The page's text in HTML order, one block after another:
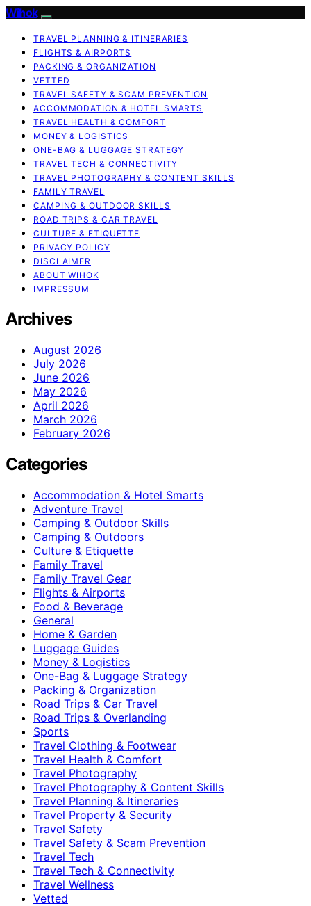
Wihok
TRAVEL PLANNING & ITINERARIES
FLIGHTS & AIRPORTS
PACKING & ORGANIZATION
VETTED
TRAVEL SAFETY & SCAM PREVENTION
ACCOMMODATION & HOTEL SMARTS
TRAVEL HEALTH & COMFORT
MONEY & LOGISTICS
ONE-BAG & LUGGAGE STRATEGY
TRAVEL TECH & CONNECTIVITY
TRAVEL PHOTOGRAPHY & CONTENT SKILLS
FAMILY TRAVEL
CAMPING & OUTDOOR SKILLS
ROAD TRIPS & CAR TRAVEL
CULTURE & ETIQUETTE
PRIVACY POLICY
DISCLAIMER
ABOUT WIHOK
IMPRESSUM
Archives
August 2026
July 2026
June 2026
May 2026
April 2026
March 2026
February 2026
Categories
Accommodation & Hotel Smarts
Adventure Travel
Camping & Outdoor Skills
Camping & Outdoors
Culture & Etiquette
Family Travel
Family Travel Gear
Flights & Airports
Food & Beverage
General
Home & Garden
Luggage Guides
Money & Logistics
One-Bag & Luggage Strategy
Packing & Organization
Road Trips & Car Travel
Road Trips & Overlanding
Sports
Travel Clothing & Footwear
Travel Health & Comfort
Travel Photography
Travel Photography & Content Skills
Travel Planning & Itineraries
Travel Property & Security
Travel Safety
Travel Safety & Scam Prevention
Travel Tech
Travel Tech & Connectivity
Travel Wellness
Vetted